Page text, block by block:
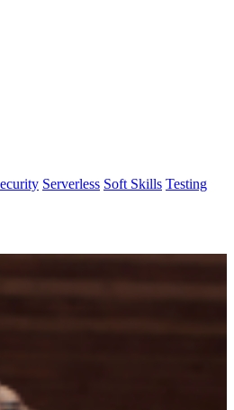
Serverless Soft Skills Testing